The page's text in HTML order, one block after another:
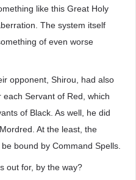
like this Great Holy
The system itself
of even worse
opponent, Shirou, had also
Servant of Red, which
of Black. As well, he did
At the least, the
bound by Command Spells.
out for, by the way?